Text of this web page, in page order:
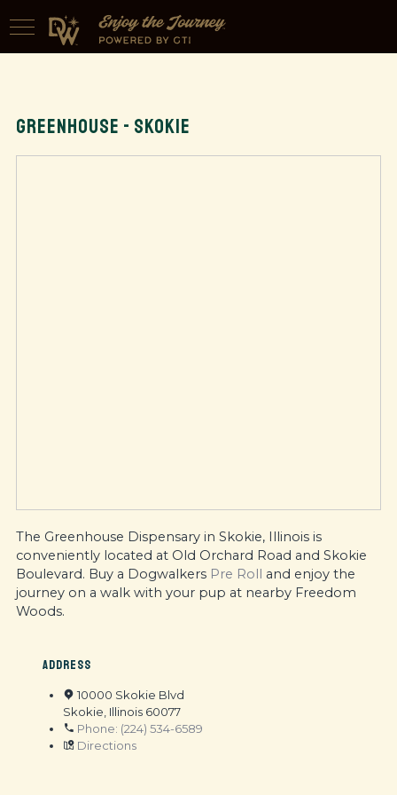
GREENHOUSE - SKOKIE
The Greenhouse Dispensary in Skokie, Illinois is
conveniently located at Old Orchard Road and Skokie
Boulevard. Buy a Dogwalkers Pre Roll and enjoy the
journey on a walk with your pup at nearby Freedom
Woods.
ADDRESS
10000 Skokie Blvd
Skokie, Illinois 60077
Phone: (224) 534-6589
Directions